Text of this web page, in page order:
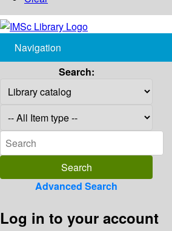
Navigation
Search:
Advanced Search
Log in to your account